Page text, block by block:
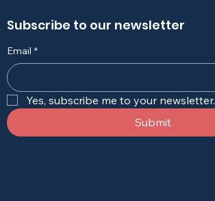
Subscribe to our newsletter
Email *
Yes, subscribe me to your newsletter.
Submit